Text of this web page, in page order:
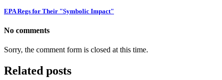
EPA Regs for Their "Symbolic Impact"
No comments
Sorry, the comment form is closed at this time.
Related posts